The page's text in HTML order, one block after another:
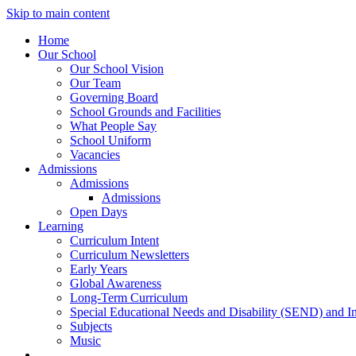
Skip to main content
Home
Our School
Our School Vision
Our Team
Governing Board
School Grounds and Facilities
What People Say
School Uniform
Vacancies
Admissions
Admissions
Admissions
Open Days
Learning
Curriculum Intent
Curriculum Newsletters
Early Years
Global Awareness
Long-Term Curriculum
Special Educational Needs and Disability (SEND) and
Subjects
Music